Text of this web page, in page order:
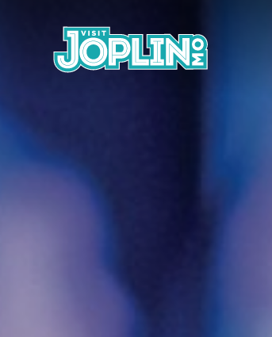
Skip to content